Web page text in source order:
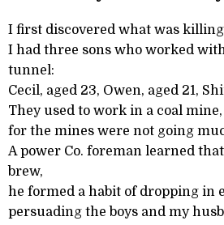
I first discovered what was
I had three sons who worked
tunnel:
Cecil, aged 23, Owen, aged 21,
They used to work in a coal
for the mines were not going
A power Co. foreman learned
brew,
he formed a habit of dropping in
persuading the boys and my